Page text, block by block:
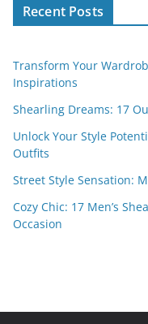
Recent Posts
Transform Your
Inspirations
Shearling Dreams: 17
Unlock Your Style
Outfits
Street Style Sensation:
Cozy Chic: 17 Men’s
Occasion